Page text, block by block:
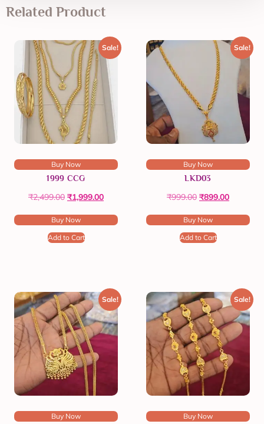
Related Product
Sale!
Buy Now
1999 CCG
₹2,499.00 ₹1,999.00
Buy Now
Add to Cart
Sale!
Buy Now
LKD03
₹999.00 ₹899.00
Buy Now
Add to Cart
Sale!
Buy Now
Sale!
Buy Now